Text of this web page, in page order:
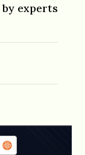
experts